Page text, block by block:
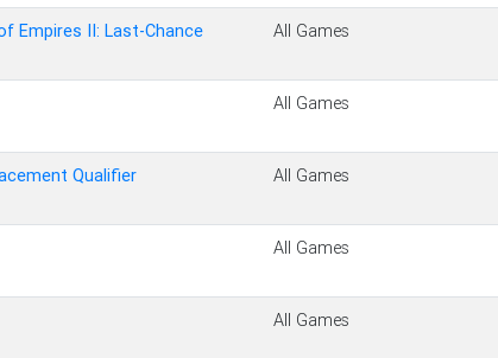
Empires II: Last-Chance
All Games
All Games
Qualifier All Games
All Games
All Games